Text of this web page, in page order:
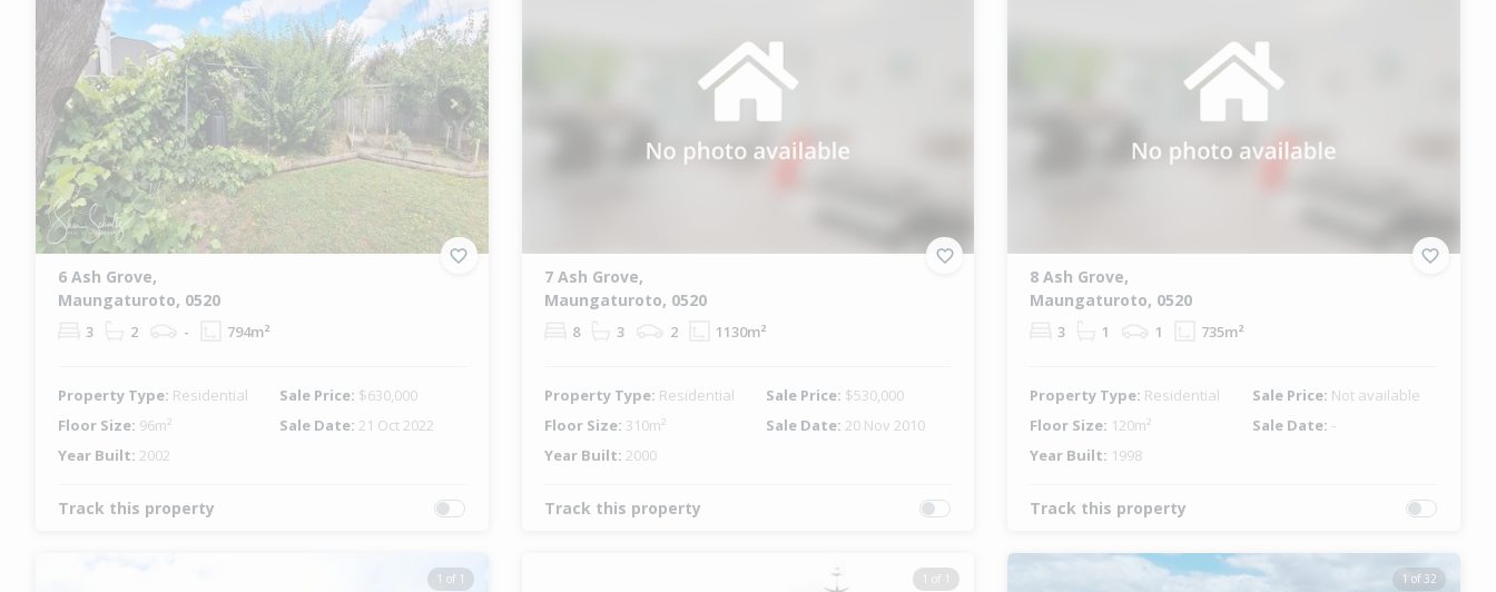
Previous Next
6 Ash Grove,
Maungaturoto, 0520
3 2 - 794m²
Property Type: Residential Sale Price: $630,000
Floor Size: 96m² Sale Date: 21 Oct 2022
Year Built: 2002
Track this property
7 Ash Grove,
Maungaturoto, 0520
8 3 2 1130m²
Property Type: Residential Sale Price: $530,000
Floor Size: 310m² Sale Date: 20 Nov 2010
Year Built: 2000
Track this property
8 Ash Grove,
Maungaturoto, 0520
3 1 1 735m²
Property Type: Residential Sale Price: Not available
Floor Size: 120m² Sale Date: -
Year Built: 1998
Track this property
1 of 1 1 of 1 1 of 32